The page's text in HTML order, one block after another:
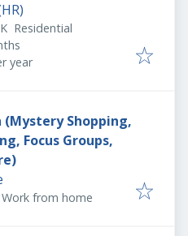
Residential
year
(Mystery Shopping,
Focus Groups,
Work from home